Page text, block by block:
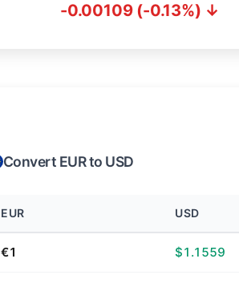
-0.00109 (-0.13%) ↓
Convert EUR to USD
EUR USD
€1 $1.1559